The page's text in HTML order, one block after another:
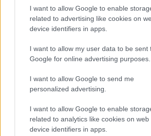
I want to allow Google to enable
related to advertising like cookies on
device identifiers in apps.
I want to allow my user data to be sent
Google for online advertising purposes.
I want to allow Google to send me
personalized advertising.
I want to allow Google to enable
related to analytics like cookies on web
device identifiers in apps.
Pievienot komentāru
Populārākie video